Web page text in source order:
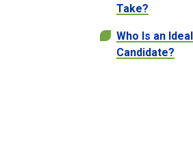
Take?
Who Is an
Candidate?